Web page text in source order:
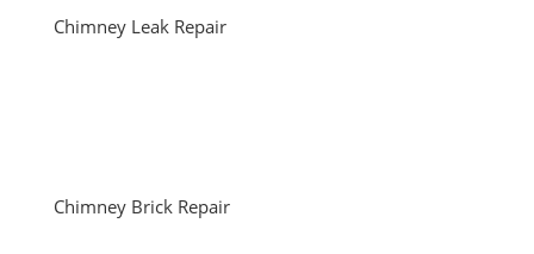
Chimney Leak Repair
Chimney Brick Repair